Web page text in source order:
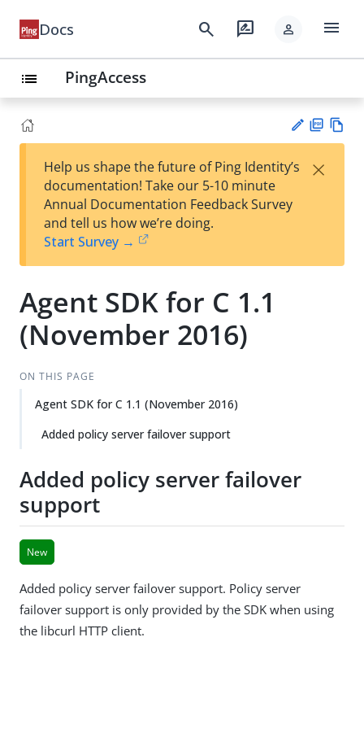
Docs search rate_review person menu
list PingAccess
est
t
F
Help us shape the future of Ping Identity’s
documentation! Take our 5-10 minute
Annual Documentation Feedback Survey
and tell us how we’re doing.
Start Survey →
×
Agent SDK for C 1.1
(November 2016)
ON THIS PAGE
Agent SDK for C 1.1 (November 2016)
Added policy server failover support
Added policy server failover
support
New
Added policy server failover support. Policy server
failover support is only provided by the SDK when using
the libcurl HTTP client.